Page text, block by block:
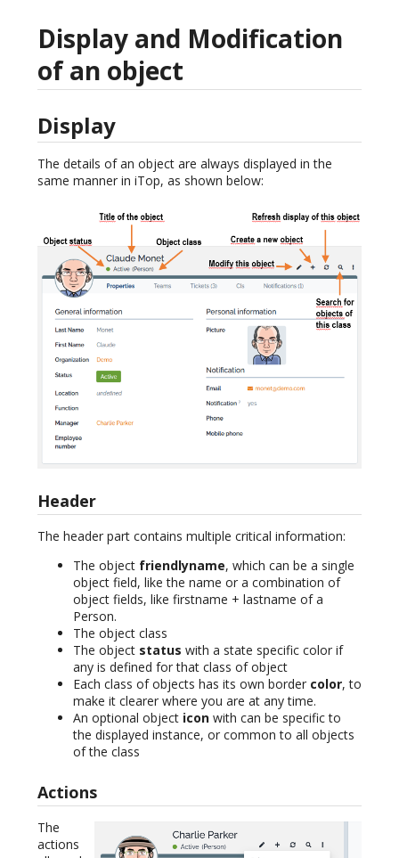
Display and Modification
of an object
Display
The details of an object are always displayed in the
same manner in iTop, as shown below:
Header
The header part contains multiple critical information:
The object friendlyname, which can be a single
object field, like the name or a combination of
object fields, like firstname + lastname of a
Person.
The object class
The object status with a state specific color if
any is defined for that class of object
Each class of objects has its own border color, to
make it clearer where you are at any time.
An optional object icon with can be specific to
the displayed instance, or common to all objects
of the class
Actions
The
actions